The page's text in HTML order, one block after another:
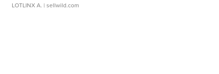
LOTLINX A. | sellwild.com